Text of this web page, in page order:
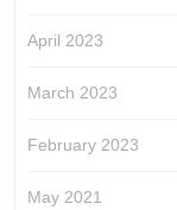
April 2023
March 2023
February 2023
May 2021